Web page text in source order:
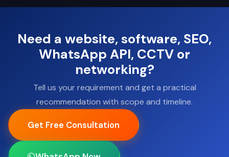
Need a website, software, SEO,
WhatsApp API, CCTV or
networking?
Tell us your requirement and get a practical
recommendation with scope and timeline.
Get Free Consultation